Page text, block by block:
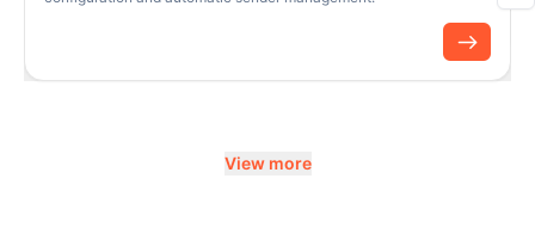
View more